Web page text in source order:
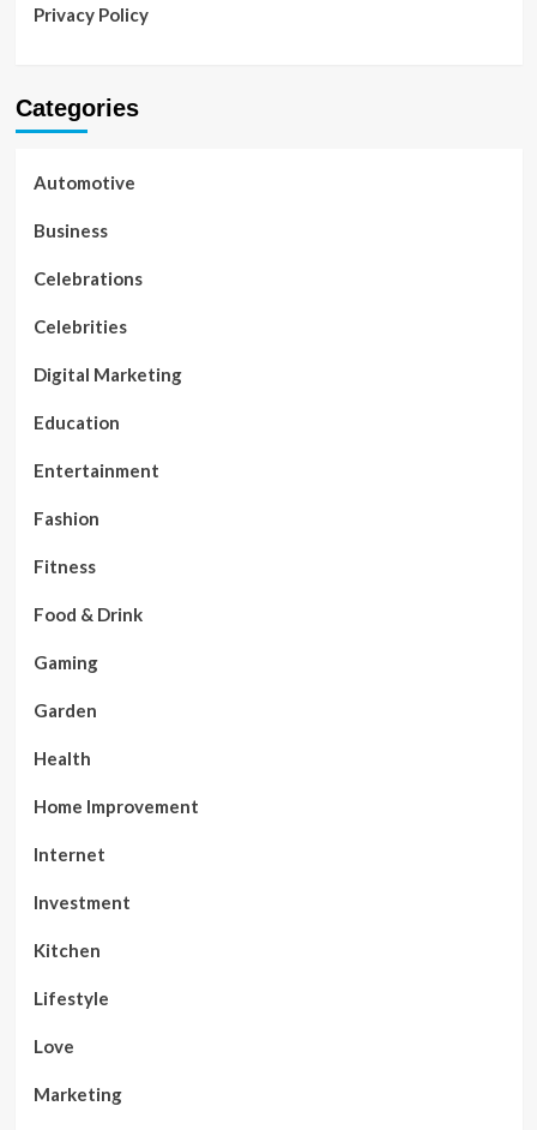
Privacy Policy
Categories
Automotive
Business
Celebrations
Celebrities
Digital Marketing
Education
Entertainment
Fashion
Fitness
Food & Drink
Gaming
Garden
Health
Home Improvement
Internet
Investment
Kitchen
Lifestyle
Love
Marketing